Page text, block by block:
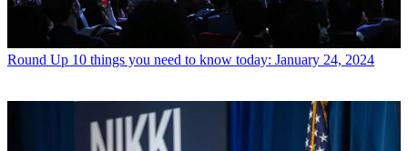
Round Up 10 things you need to know today: January 24, 2024